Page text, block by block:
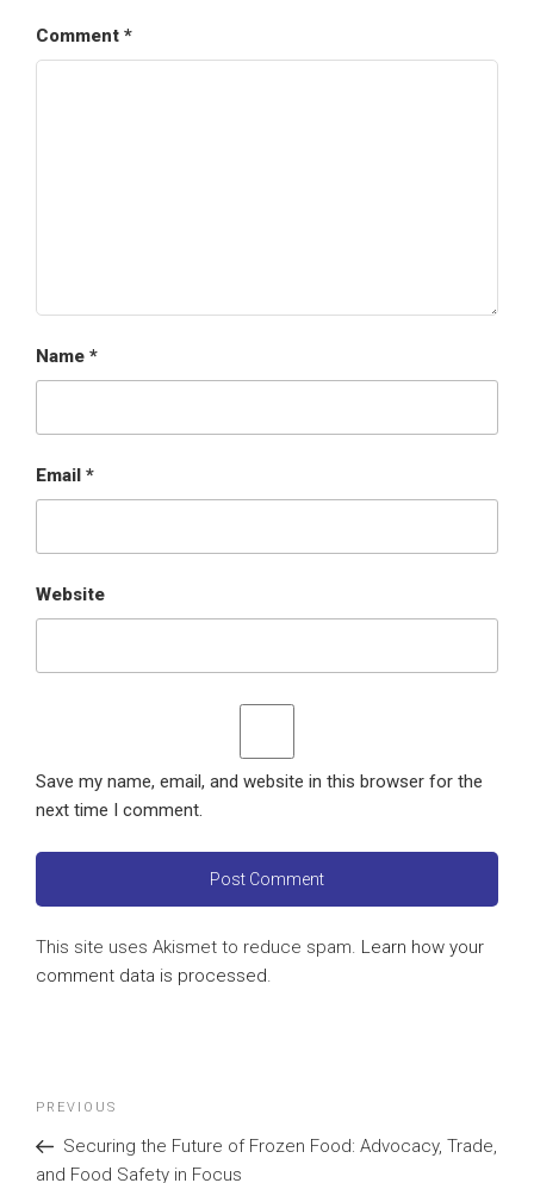
Comment *
Name *
Email *
Website
Save my name, email, and website in this browser for the
next time I comment.
This site uses Akismet to reduce spam. Learn how your
comment data is processed.
Post
Previous
Post
PREVIOUS
Securing the Future of Frozen Food: Advocacy, Trade,
and Food Safety in Focus